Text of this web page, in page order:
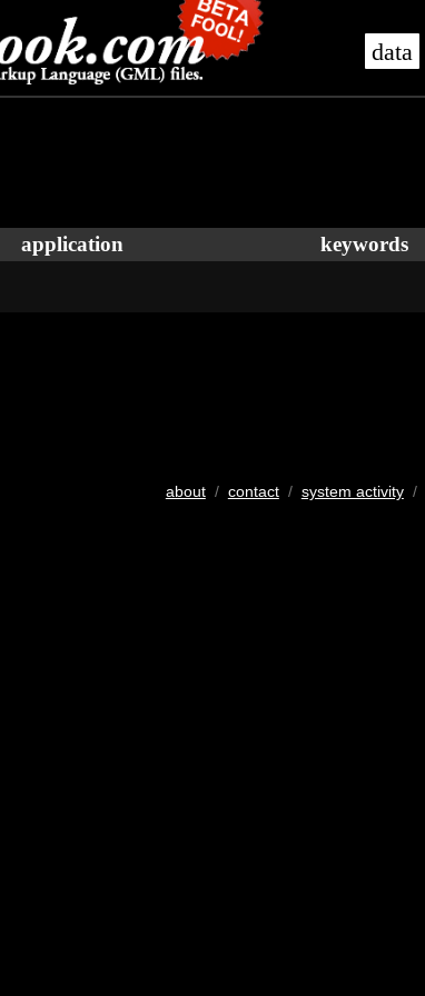
data
application keywords
about/ contact/ system activity/